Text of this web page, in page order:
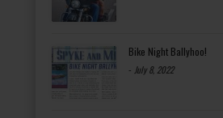
Bike Night Ballyhoo!
- July 8, 2022